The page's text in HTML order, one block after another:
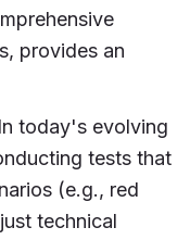
provides an
In today's evolving
tests that
(e.g., red
technical